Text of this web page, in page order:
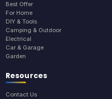
Best Offer
For Home
DIY & Tools
Camping & Outdoor
Electrical
Car & Garage
Garden
Resources
Contact Us